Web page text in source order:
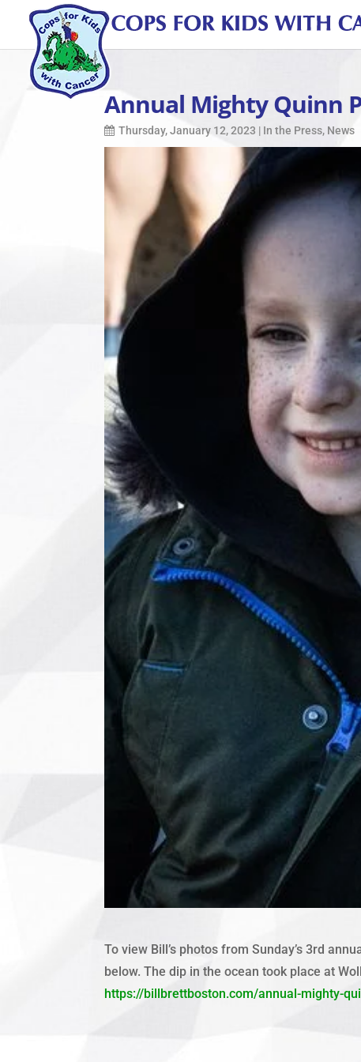
Annual Mighty Quinn
Thursday, January 12, 2023 | In the Press, News
To view Bill’s photos from Sunday’s 3rd
below. The dip in the ocean took place at
https://billbrettboston.com/annual-mighty-